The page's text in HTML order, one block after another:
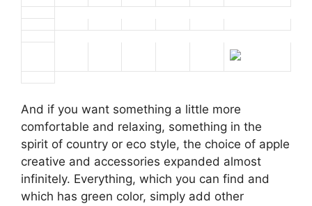
And if you want something a little more
comfortable and relaxing, something in the
spirit of country or eco style, the choice of apple
creative and accessories expanded almost
infinitely. Everything, which you can find and
which has green color, simply add other